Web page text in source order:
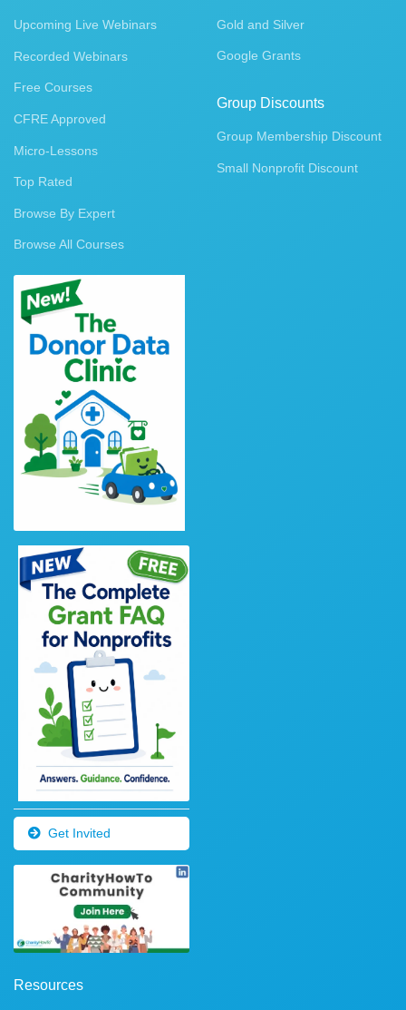
Upcoming Live Webinars
Recorded Webinars
Free Courses
CFRE Approved
Micro-Lessons
Top Rated
Browse By Expert
Browse All Courses
Get Invited
Gold and Silver
Google Grants
Group Discounts
Group Membership Discount
Small Nonprofit Discount
Resources